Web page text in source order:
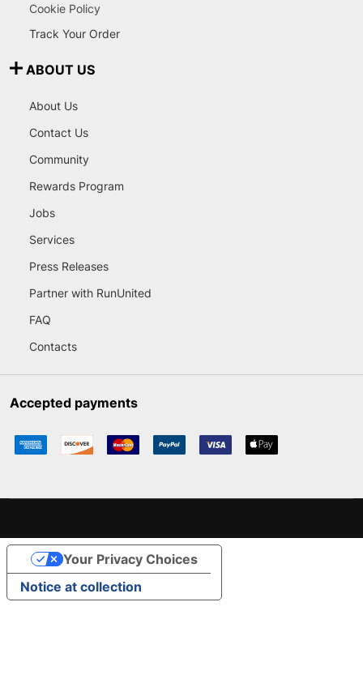
Cookie Policy
Track Your Order
ABOUT US
About Us
Contact Us
Community
Rewards Program
Jobs
Services
Press Releases
Partner with RunUnited
FAQ
Contacts
Accepted payments
Notice at collection
Your Privacy Choices